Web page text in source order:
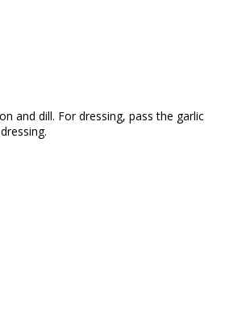
and dill. For dressing, pass the garlic